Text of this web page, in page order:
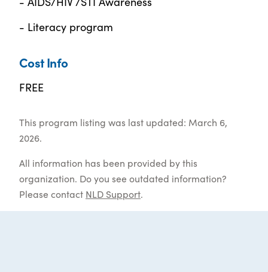
- Literacy program
Cost Info
FREE
This program listing was last updated: March 6,
2026.
All information has been provided by this
organization. Do you see outdated information?
Please contact NLD Support.